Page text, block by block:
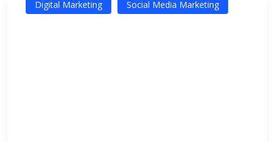
Digital Marketing Social Media Marketing